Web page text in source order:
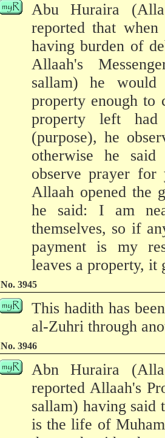
Abu Huraira
reported that
having burden of
Allaah's
sallam) he
property enough
property left
(purpose), he
otherwise he
observe prayer for
Allaah opened the
he said: I am
themselves, so if
payment is my
leaves a property, it
No. 3945
This hadith has
al-Zuhri through
No. 3946
Abn Huraira
reported Allaah's
sallam) having said
is the life of